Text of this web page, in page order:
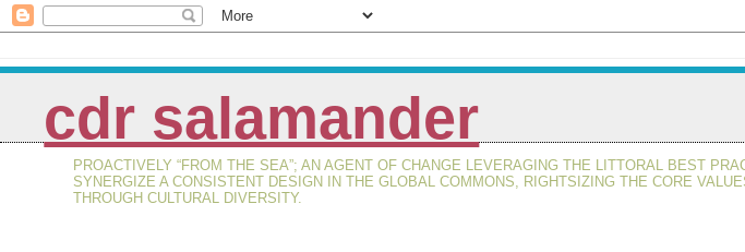
cdr salamander
PROACTIVELY “FROM THE SEA”; AN AGENT OF CHANGE LEVERAGING THE LITTORAL BEST
SYNERGIZE A CONSISTENT DESIGN IN THE GLOBAL COMMONS, RIGHTSIZING THE CORE
THROUGH CULTURAL DIVERSITY.